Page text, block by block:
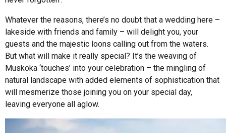
Whatever the reasons, there’s no doubt that a wedding here –
lakeside with friends and family – will delight you, your
guests and the majestic loons calling out from the waters.
But what will make it really special? It’s the weaving of
Muskoka ‘touches’ into your celebration – the mingling of
natural landscape with added elements of sophistication that
will mesmerize those joining you on your special day,
leaving everyone all aglow.